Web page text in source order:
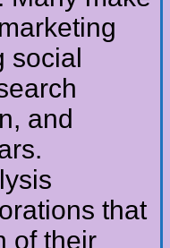
social
and
that
of their